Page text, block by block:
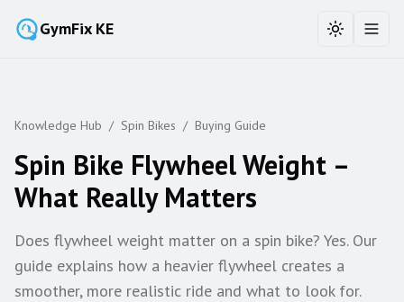
GymFix KE Toggle
Knowledge Hub / Spin Bikes / Buying Guide
Spin Bike Flywheel Weight –
What Really Matters
Does flywheel weight matter on a spin bike? Yes. Our
guide explains how a heavier flywheel creates a
smoother, more realistic ride and what to look for.